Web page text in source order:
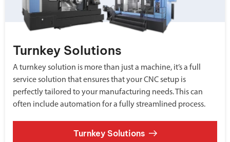
Turnkey Solutions
A turnkey solution is more than just a machine, it’s a full
service solution that ensures that your CNC setup is
perfectly tailored to your manufacturing needs. This can
often include automation for a fully streamlined process.
Turnkey Solutions